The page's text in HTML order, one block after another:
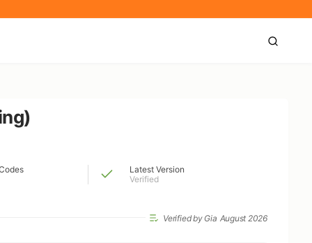
Latest Version
Verified
Verified by Gia August 2026